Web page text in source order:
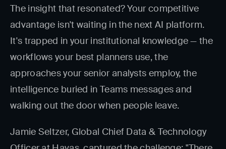
The insight that resonated? Your competitive
advantage isn't waiting in the next AI platform.
It's trapped in your institutional knowledge — the
workflows your best planners use, the
approaches your senior analysts employ, the
intelligence buried in Teams messages and
walking out the door when people leave.
Jamie Seltzer, Global Chief Data & Technology